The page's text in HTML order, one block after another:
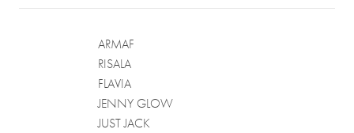
ARMAF
RISALA
FLAVIA
JENNY GLOW
JUST JACK